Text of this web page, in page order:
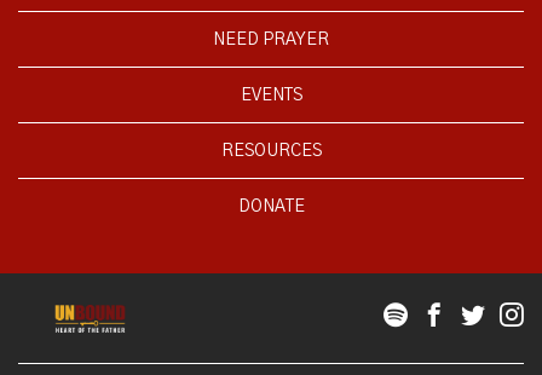
NEED PRAYER
EVENTS
RESOURCES
DONATE